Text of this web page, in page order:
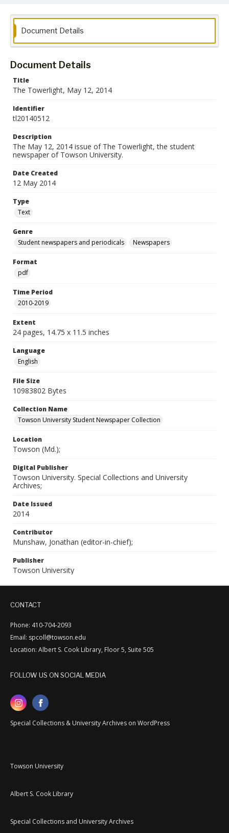
Document Details
Document Details
Title
The Towerlight, May 12, 2014
Identifier
tl20140512
Description
The May 12, 2014 issue of The Towerlight, the student
newspaper of Towson University.
Date Created
12 May 2014
Type
Text
Genre
Student newspapers and periodicals
Newspapers
Format
pdf
Time Period
2010-2019
Extent
24 pages, 14.75 x 11.5 inches
Language
English
File Size
10983802 Bytes
Collection Name
Towson University Student Newspaper Collection
Location
Towson (Md.);
Digital Publisher
Towson University. Special Collections and University
Archives;
Date Issued
2014
Contributor
Munshaw, Jonathan (editor-in-chief);
Publisher
Towson University
CONTACT
Phone: 410-704-2093
Email: spcoll@towson.edu
Location: Albert S. Cook Library, Floor 5, Suite 505
FOLLOW US ON SOCIAL MEDIA
Special Collections & University Archives on WordPress
Towson University
Albert S. Cook Library
Special Collections and University Archives